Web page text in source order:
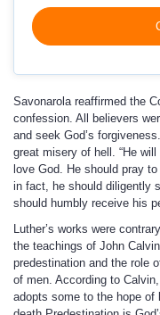
Savonarola reaffirmed the
confession. All believers
and seek God’s
great misery of hell. “He
love God. He should pray
in fact, he should diligently
should humbly receive his
Luther’s works were
the teachings of John
predestination and the role
of men. According to
adopts some to the hope of